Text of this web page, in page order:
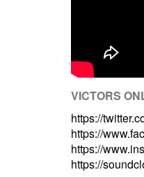
VICTORS
https://
https://
https://
https://